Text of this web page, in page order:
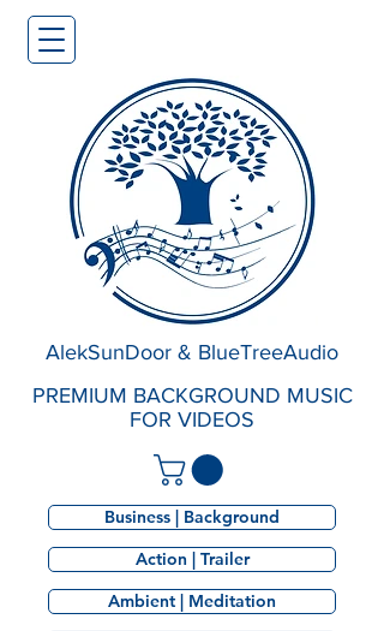
PREMIUM BACKGROUND MUSIC
FOR VIDEOS
AlekSunDoor & BlueTreeAudio
Business | Background
Action | Trailer
Ambient | Meditation